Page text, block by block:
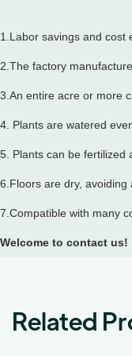
1.Labor savings and cost
2.The factory
3.An entire acre or more
4. Plants are watered
5. Plants can be fertilized
6.Floors are dry, avoiding
7.Compatible with many
Welcome to contact us!
Related